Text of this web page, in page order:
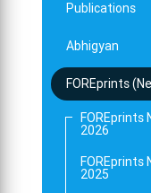
Publications
Abhigyan
FOREprints
FOREprints
2026
FOREprints
2025